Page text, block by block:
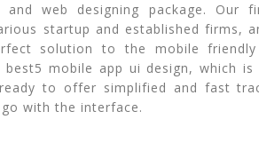
and web designing package. Our
startup and established firms,
solution to the mobile
best5 mobile app ui design, which
to offer simplified and fast
with the interface.